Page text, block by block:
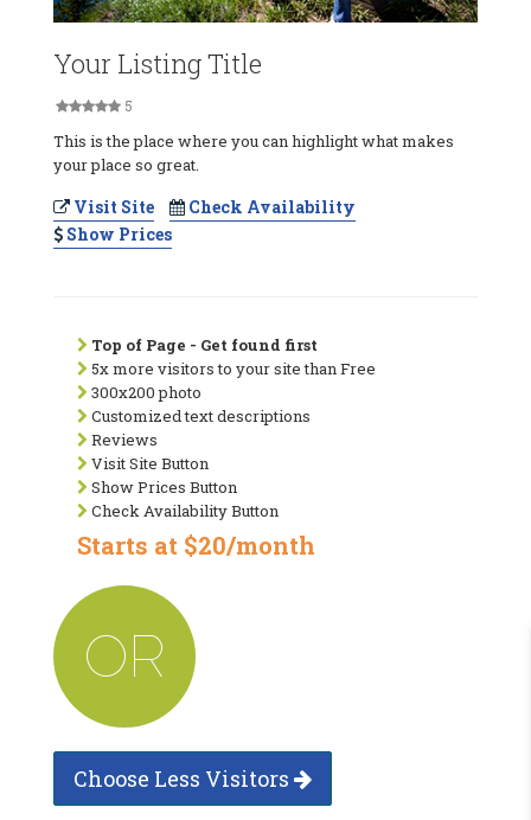
Your Listing Title
5
This is the place where you can highlight what makes
your place so great.
Visit Site
Check Availability
Show Prices
Top of Page - Get found first
5x more visitors to your site than Free
300x200 photo
Customized text descriptions
Reviews
Visit Site Button
Show Prices Button
Check Availability Button
Starts at $20/month
OR
Choose Less Visitors